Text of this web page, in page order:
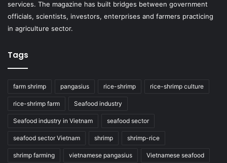
services. The magazine has built bridges between government
officials, scientists, investors, enterprises and farmers practicing
in agriculture sector.
Tags
farm shrimp pangasius rice-shrimp rice-shrimp culture
rice-shrimp farm Seafood industry
Seafood industry in Vietnam seafood sector
seafood sector Vietnam shrimp shrimp-rice
shrimp farming vietnamese pangasius Vietnamese seafood